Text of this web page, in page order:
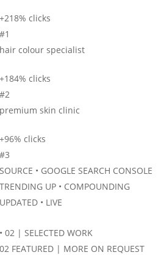
+218% clicks
#1
hair colour specialist
+184% clicks
#2
premium skin clinic
+96% clicks
#3
SOURCE • GOOGLE SEARCH CONSOLE
TRENDING UP • COMPOUNDING
UPDATED • LIVE
• 02 | SELECTED WORK
02 FEATURED | MORE ON REQUEST